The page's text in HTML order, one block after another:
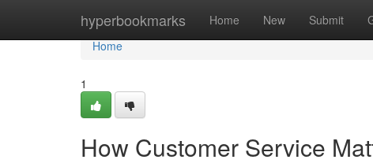
hyperbookmarks Home New Submit
Home
Home
1
How Customer Service